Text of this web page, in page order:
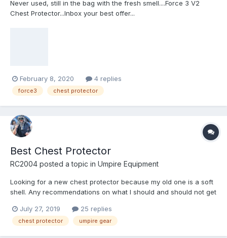
Never used, still in the bag with the fresh smell....Force 3 V2
Chest Protector...Inbox your best offer...
February 8, 2020 4 replies
force3 chest protector
Best Chest Protector
RC2004 posted a topic in Umpire Equipment
Looking for a new chest protector because my old one is a soft
shell. Any recommendations on what I should and should not get
thanks!
July 27, 2019 25 replies
chest protector umpire gear